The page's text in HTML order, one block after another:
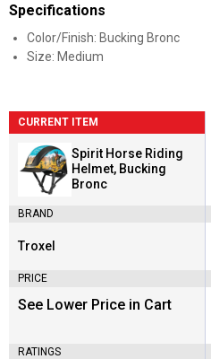
Specifications
Color/Finish: Bucking Bronc
Size: Medium
CURRENT ITEM
Spirit Horse Riding
Helmet, Bucking
Bronc
BRAND
Brand:
Troxel
PRICE
See Lower Price in Cart
RATINGS